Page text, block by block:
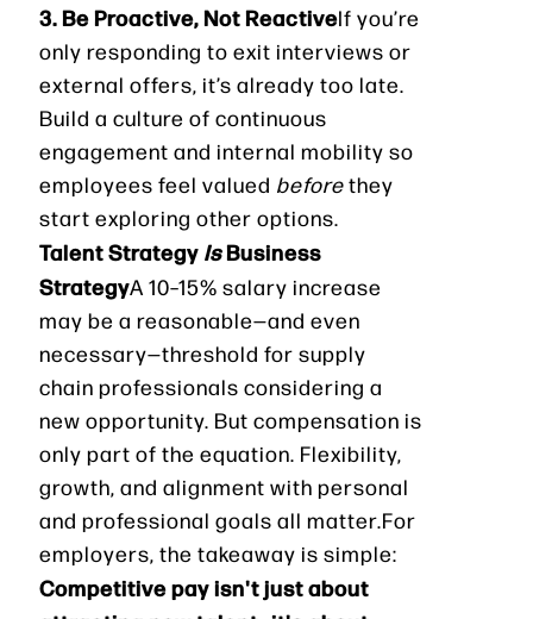
3. Be Proactive, Not ReactiveIf you’re
only responding to exit interviews or
external offers, it’s already too late.
Build a culture of continuous
engagement and internal mobility so
employees feel valued beforethey
start exploring other options.
Talent Strategy IsBusiness
StrategyA 10–15% salary increase
may be a reasonable—and even
necessary—threshold for supply
chain professionals considering a
new opportunity. But compensation is
only part of the equation. Flexibility,
growth, and alignment with personal
and professional goals all matter.For
employers, the takeaway is simple:
Competitive pay isn't just about